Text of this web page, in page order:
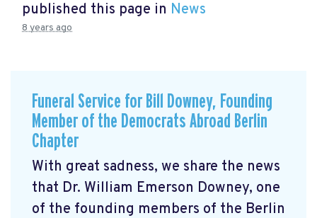
published this page in News
8 years ago
Funeral Service for Bill Downey, Founding
Member of the Democrats Abroad Berlin
Chapter
With great sadness, we share the news
that Dr. William Emerson Downey, one
of the founding members of the Berlin